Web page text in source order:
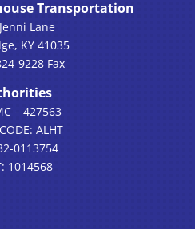
Transportation
Lane
KY 41035
9228 Fax
– 427563
ALHT
0113754
1014568